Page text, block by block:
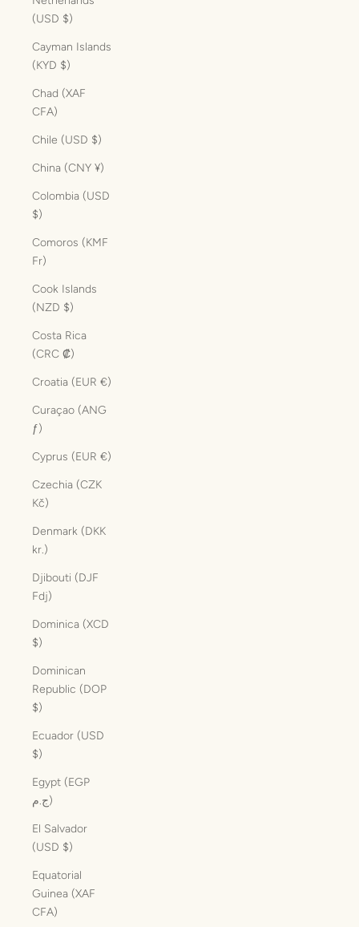
(USD $)
Cayman Islands
(KYD $)
Chad (XAF
CFA)
Chile (USD $)
China (CNY ¥)
Colombia (USD
$)
Comoros (KMF
Fr)
Cook Islands
(NZD $)
Costa Rica
(CRC ₡)
Croatia (EUR €)
Curaçao (ANG
ƒ)
Cyprus (EUR €)
Czechia (CZK
Kč)
Denmark (DKK
kr.)
Djibouti (DJF
Fdj)
Dominica (XCD
$)
Dominican
Republic (DOP
$)
Ecuador (USD
$)
Egypt (EGP
ج.م)
El Salvador
(USD $)
Equatorial
Guinea (XAF
CFA)